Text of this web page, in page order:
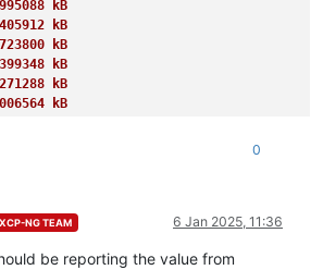
kB
kB
kB
kB
kB
kB
0 kB
kB
kB
0
XCP-NG TEAM 6 Jan 2025, 11:36
be reporting the value from